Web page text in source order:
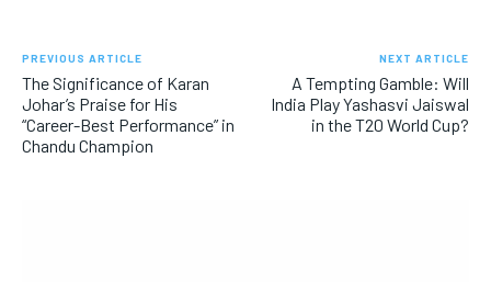
PREVIOUS ARTICLE
The Significance of Karan
Johar’s Praise for His
“Career-Best Performance” in
Chandu Champion
NEXT ARTICLE
A Tempting Gamble: Will
India Play Yashasvi Jaiswal
in the T20 World Cup?